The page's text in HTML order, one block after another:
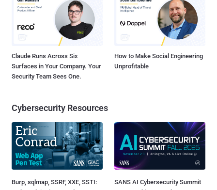
Claude Runs Across Six
Surfaces in Your Company. Your
Security Team Sees One.
How to Make Social Engineering
Unprofitable
Cybersecurity Resources
Burp, sqlmap, SSRF, XXE, SSTI:
SANS AI Cybersecurity Summit